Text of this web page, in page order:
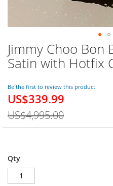
Jimmy Choo Bon
Satin with Hotfix
Be the first to review this product
Special
US$339.99
US$4,995.00
Qty
Skip
to
the
of
the
images
gallery